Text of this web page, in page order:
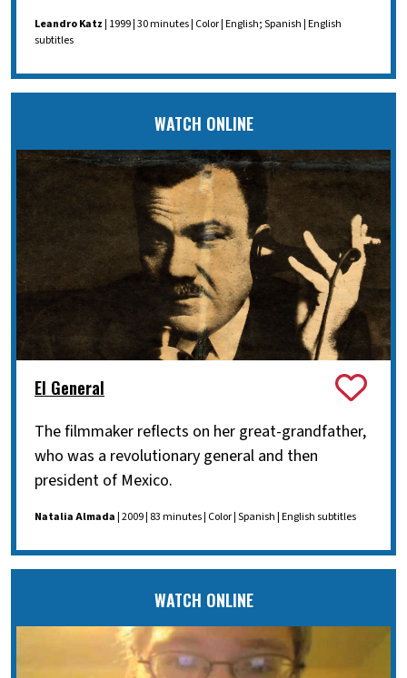
Leandro Katz| 1999 | 30 minutes | Color | English; Spanish | English
subtitles
WATCH ONLINE
El General
The filmmaker reflects on her great-grandfather,
who was a revolutionary general and then
president of Mexico.
Natalia Almada| 2009 | 83 minutes | Color | Spanish | English subtitles
WATCH ONLINE